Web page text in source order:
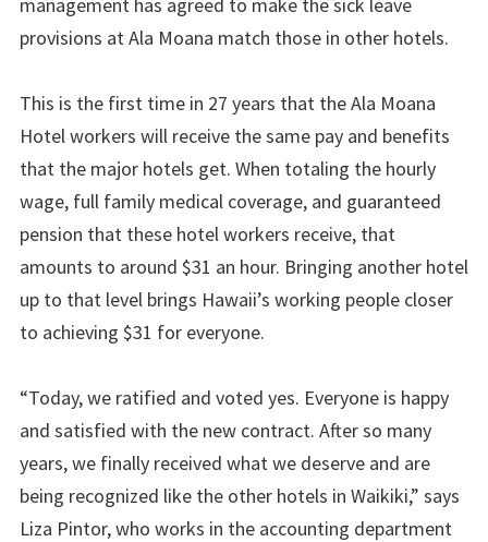
provisions at Ala Moana match those in other hotels.
This is the first time in 27 years that the Ala Moana
Hotel workers will receive the same pay and benefits
that the major hotels get. When totaling the hourly
wage, full family medical coverage, and guaranteed
pension that these hotel workers receive, that
amounts to around $31 an hour. Bringing another hotel
up to that level brings Hawaii’s working people closer
to achieving $31 for everyone.
“Today, we ratified and voted yes. Everyone is happy
and satisfied with the new contract. After so many
years, we finally received what we deserve and are
being recognized like the other hotels in Waikiki,” says
Liza Pintor, who works in the accounting department